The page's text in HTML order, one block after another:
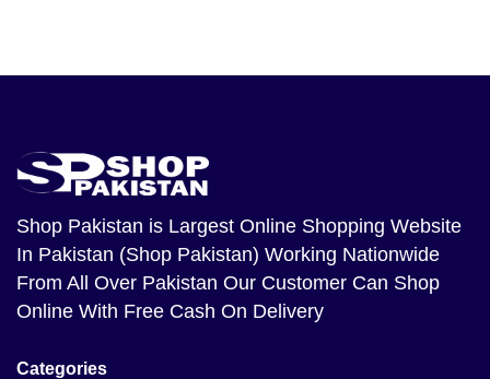
Shop Pakistan is Largest Online Shopping Website
In Pakistan (Shop Pakistan) Working Nationwide
From All Over Pakistan Our Customer Can Shop
Online With Free Cash On Delivery
Categories